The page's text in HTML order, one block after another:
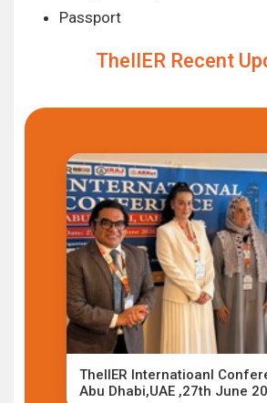
Passport
TheIIER Recent
TheIIER Internatioanl
Abu Dhabi,UAE ,27th June